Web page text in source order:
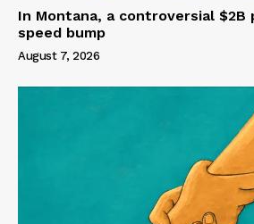
In Montana, a controversial $2B
speed bump
August 7, 2026